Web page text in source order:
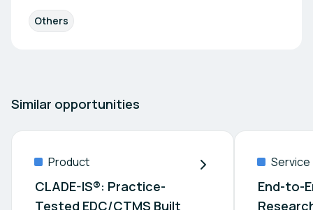
Others
Similar opportunities
Product
CLADE-IS®: Practice-
Tested EDC/CTMS Built
Service
End-to-